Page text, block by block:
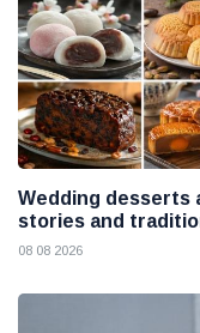
Wedding desserts
stories and
08 08 2026